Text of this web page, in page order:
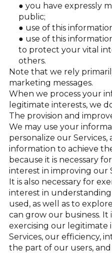
you have expressly
public;
use of this
use of this
to protect your vital
others.
Note that we rely
marketing messages.
When we process your
legitimate interests, we
The provision and
We may use your
personalize our Services,
information to achieve
because it is necessary
interest in improving our
It is also necessary for
interest in
used, as well as to
can grow our business. It
exercising our
Services, our efficiency,
the part of our users,